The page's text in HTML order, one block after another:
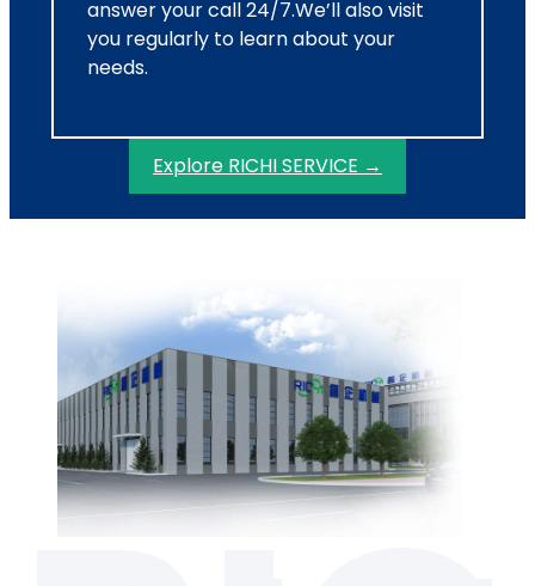
answer your call 24/7.We’ll also visit
you regularly to learn about your
needs.
Explore RICHI SERVICE →